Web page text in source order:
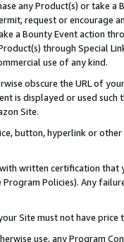
any Product(s) or take
request or encourage
a Bounty Event action
through Special
use of any kind.
obscure the URL of
is displayed or used
Site.
button, hyperlink or
written certification
Policies). Any
Site must not have
use, any Program